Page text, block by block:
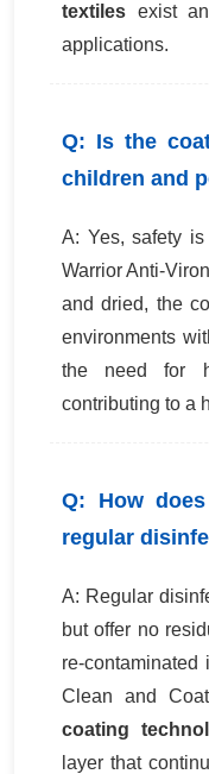
textiles exist
applications.
Q: Is the
children and
A: Yes, safety
Warrior Anti-
and dried, the
environments
the need for
contributing to a
Q: How
regular
A: Regular
but offer no
re-contaminated
Clean and
coating
layer that